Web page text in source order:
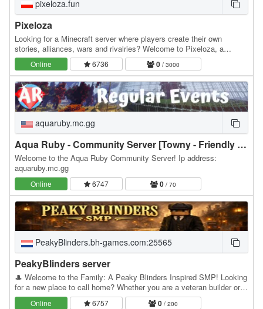
pixeloza.fun
Pixeloza
Looking for a Minecraft server where players create their own
stories, alliances, wars and rivalries? Welcome to Pixeloza, a
survival semi-anarchy server focused on…
Online 6736 0 / 3000
aquaruby.mc.gg
Aqua Ruby - Community Server [Towny - Friendly - Survival]
Welcome to the Aqua Ruby Community Server! Ip address:
aquaruby.mc.gg
Online 6747 0 / 70
PeakyBlinders.bh-games.com:25565
PeakyBlinders server
🎩 Welcome to the Family: A Peaky Blinders Inspired SMP! Looking
for a new place to call home? Whether you are a veteran builder or
just starting your Minecraft journey,…
Online 6757 0 / 200